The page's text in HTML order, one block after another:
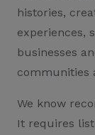
histories,
experiences,
businesses
communities
We know
It requires